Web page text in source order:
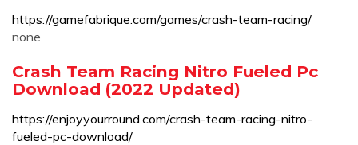
https://gamefabrique.com/games/crash-team-racing/
none
Crash Team Racing Nitro Fueled Pc
Download (2022 Updated)
https://enjoyyourround.com/crash-team-racing-nitro-
fueled-pc-download/